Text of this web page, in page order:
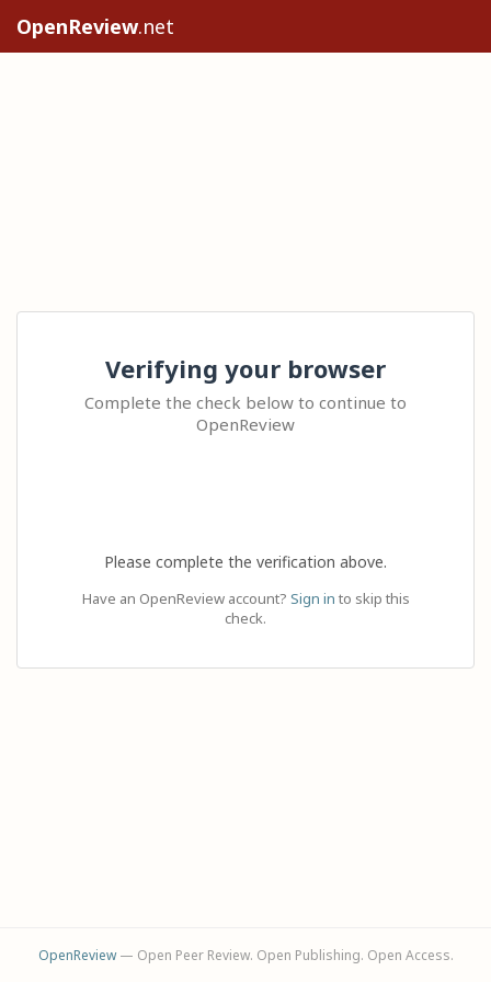
OpenReview.net
Verifying your browser
Complete the check below to continue to
OpenReview
Please complete the verification above.
Have an OpenReview account? Sign in to skip this
check.
OpenReview— Open Peer Review. Open Publishing. Open Access.